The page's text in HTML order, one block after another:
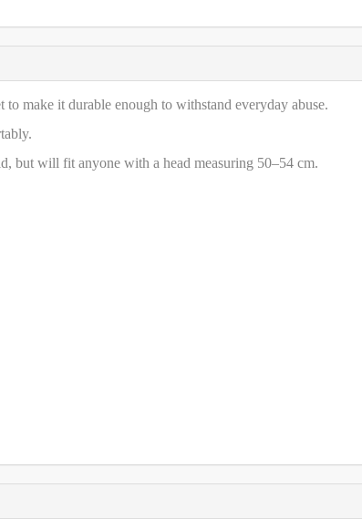
make it durable enough to withstand everyday abuse.
but will fit anyone with a head measuring 50–54 cm.